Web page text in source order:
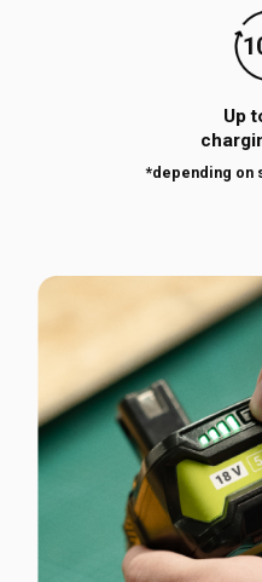
Up
*depending on